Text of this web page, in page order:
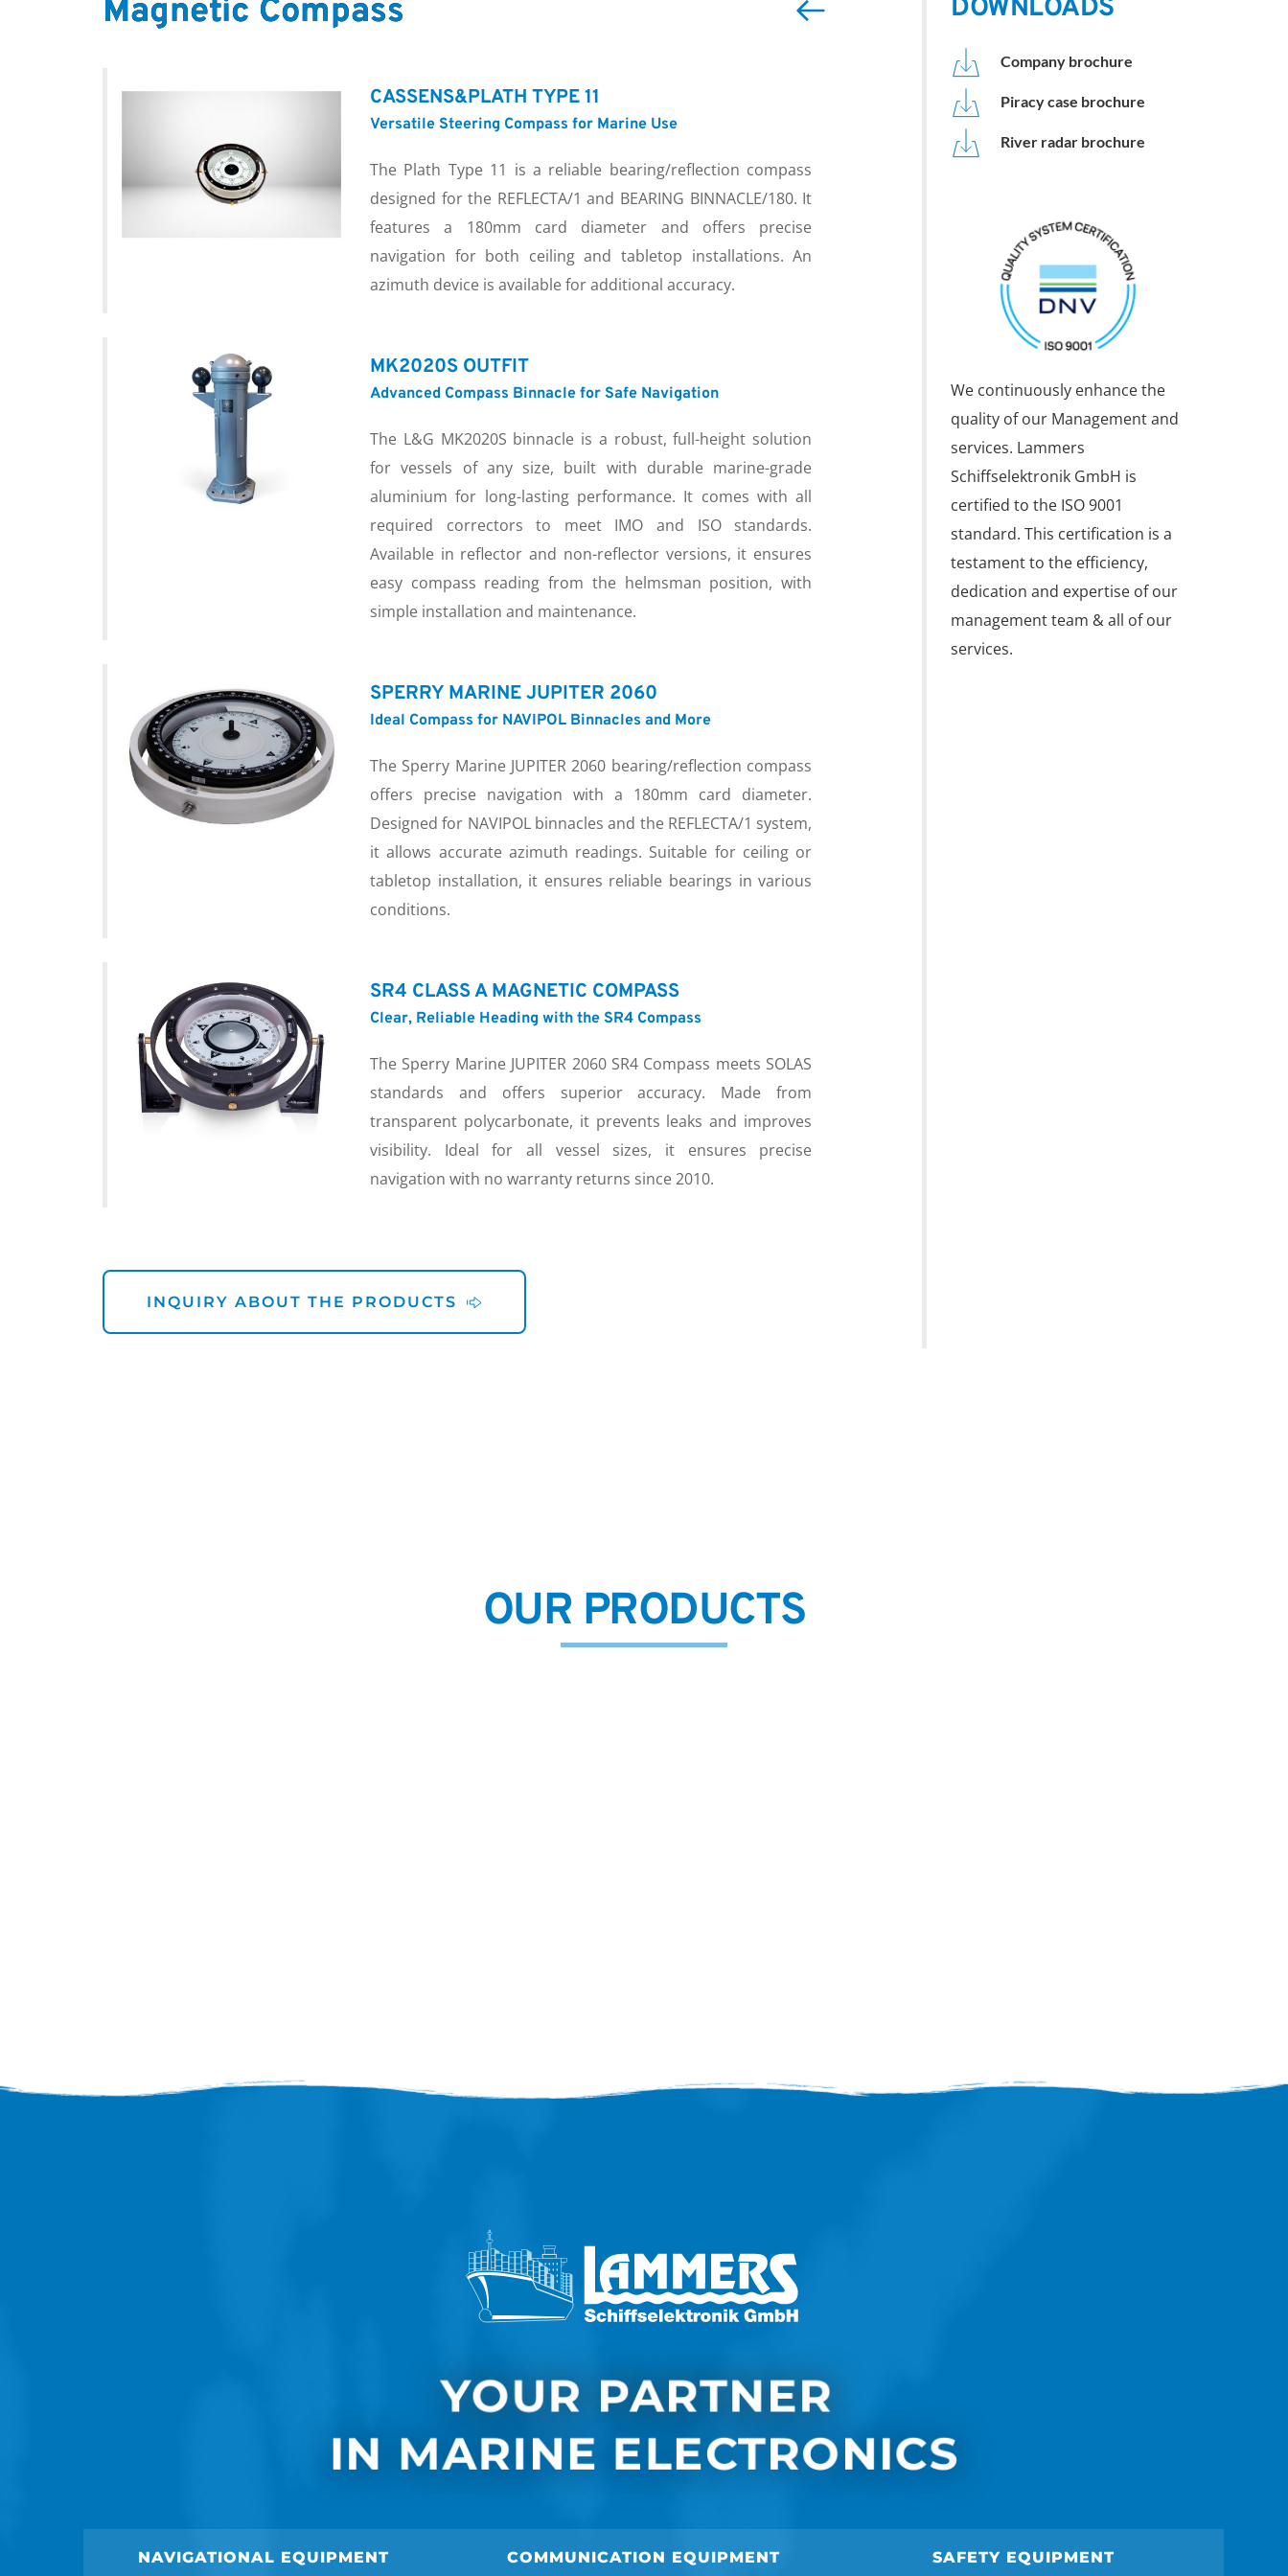
Magnetic Compass
CASSENS&PLATH TYPE 11
Versatile Steering Compass for Marine Use
The Plath Type 11 is a reliable bearing/reflection compass
designed for the REFLECTA/1 and BEARING BINNACLE/180. It
features a 180mm card diameter and offers precise
navigation for both ceiling and tabletop installations. An
azimuth device is available for additional accuracy.
MK2020S OUTFIT
Advanced Compass Binnacle for Safe Navigation
The L&G MK2020S binnacle is a robust, full-height solution
for vessels of any size, built with durable marine-grade
aluminium for long-lasting performance. It comes with all
required correctors to meet IMO and ISO standards.
Available in reflector and non-reflector versions, it ensures
easy compass reading from the helmsman position, with
simple installation and maintenance.
SPERRY MARINE JUPITER 2060
Ideal Compass for NAVIPOL Binnacles and More
The Sperry Marine JUPITER 2060 bearing/reflection compass
offers precise navigation with a 180mm card diameter.
Designed for NAVIPOL binnacles and the REFLECTA/1 system,
it allows accurate azimuth readings. Suitable for ceiling or
tabletop installation, it ensures reliable bearings in various
conditions.
SR4 CLASS A MAGNETIC COMPASS
Clear, Reliable Heading with the SR4 Compass
The Sperry Marine JUPITER 2060 SR4 Compass meets SOLAS
standards and offers superior accuracy. Made from
transparent polycarbonate, it prevents leaks and improves
visibility. Ideal for all vessel sizes, it ensures precise
navigation with no warranty returns since 2010.
INQUIRY ABOUT THE PRODUCTS
DOWNLOADS
Company brochure
Piracy case brochure
River radar brochure
We continuously enhance the
quality of our Management and
services. Lammers
Schiffselektronik GmbH is
certified to the ISO 9001
standard. This certification is a
testament to the efficiency,
dedication and expertise of our
management team & all of our
services.
OUR PRODUCTS
YOUR PARTNER
IN MARINE ELECTRONICS
NAVIGATIONAL EQUIPMENT COMMUNICATION EQUIPMENT SAFETY EQUIPMENT